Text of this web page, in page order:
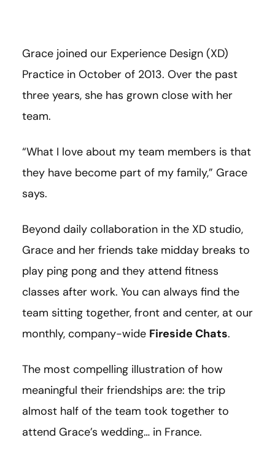
Grace joined our Experience Design (XD)
Practice in October of 2013. Over the past
three years, she has grown close with her
team.
“What I love about my team members is that
they have become part of my family,” Grace
says.
Beyond daily collaboration in the XD studio,
Grace and her friends take midday breaks to
play ping pong and they attend fitness
classes after work. You can always find the
team sitting together, front and center, at our
monthly, company-wide Fireside Chats.
The most compelling illustration of how
meaningful their friendships are: the trip
almost half of the team took together to
attend Grace’s wedding… in France.